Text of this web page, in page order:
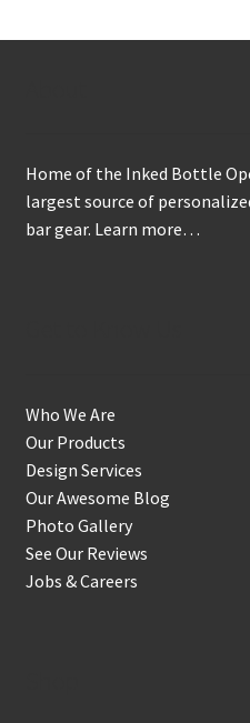
Home of the Inked Bottle
largest source of
bar gear. Learn more…
Who We Are
Our Products
Design Services
Our Awesome Blog
Photo Gallery
See Our Reviews
Jobs & Careers